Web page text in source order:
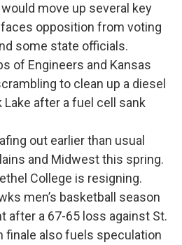
move up several key
opposition from voting
some state officials.
of Engineers and Kansas
to clean up a diesel
Lake after a fuel cell sank
out earlier than usual
and Midwest this spring.
College is resigning.
men’s basketball season
after a 67-65 loss against St.
finale also fuels speculation